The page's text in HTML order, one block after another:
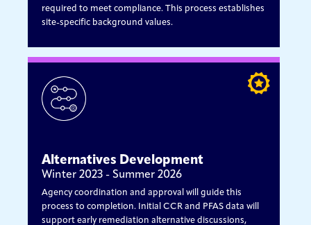
required to meet compliance. This process establishes
site-specific background values.
Alternatives Development
Winter 2023 - Summer 2026
Agency coordination and approval will guide this
process to completion. Initial CCR and PFAS data will
support early remediation alternative discussions,